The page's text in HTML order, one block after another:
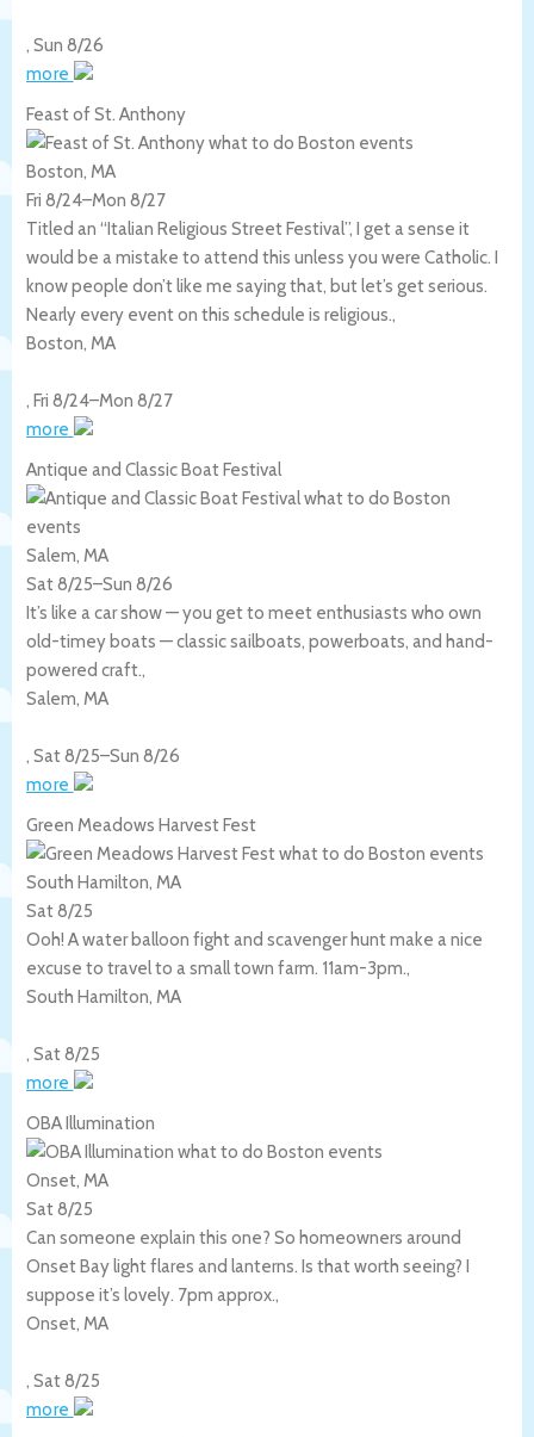
, Sun 8/26
more
Feast of St. Anthony
Boston, MA
Fri 8/24–Mon 8/27
Titled an “Italian Religious Street Festival”, I get a sense it
would be a mistake to attend this unless you were Catholic. I
know people don’t like me saying that, but let’s get serious.
Nearly every event on this schedule is religious.,
Boston, MA
, Fri 8/24–Mon 8/27
more
Antique and Classic Boat Festival
Salem, MA
Sat 8/25–Sun 8/26
It’s like a car show — you get to meet enthusiasts who own
old-timey boats — classic sailboats, powerboats, and hand-
powered craft.,
Salem, MA
, Sat 8/25–Sun 8/26
more
Green Meadows Harvest Fest
South Hamilton, MA
Sat 8/25
Ooh! A water balloon fight and scavenger hunt make a nice
excuse to travel to a small town farm. 11am-3pm.,
South Hamilton, MA
, Sat 8/25
more
OBA Illumination
Onset, MA
Sat 8/25
Can someone explain this one? So homeowners around
Onset Bay light flares and lanterns. Is that worth seeing? I
suppose it’s lovely. 7pm approx.,
Onset, MA
, Sat 8/25
more